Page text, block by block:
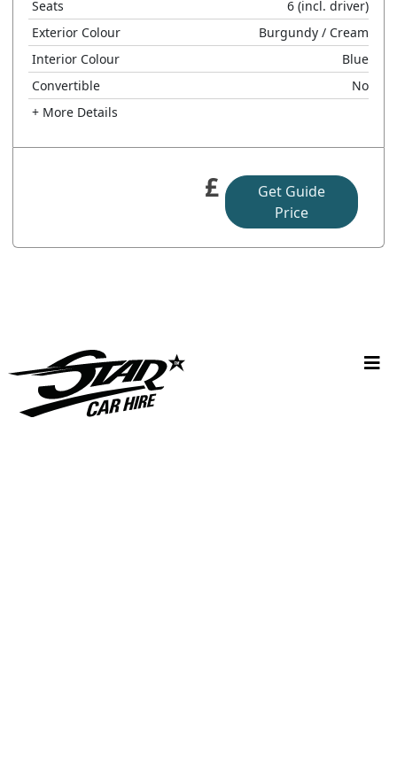
Seats
6 (incl. driver)
Exterior Colour
Burgundy / Cream
Interior Colour
Blue
Convertible
No
+ More Details
£
Get Guide
Price